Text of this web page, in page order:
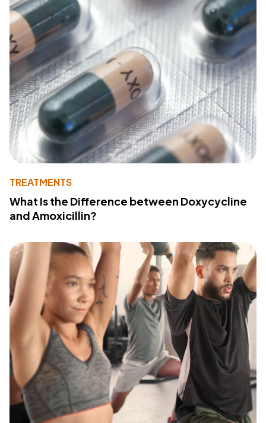
TREATMENTS
What Is the Difference between Doxycycline
and Amoxicillin?